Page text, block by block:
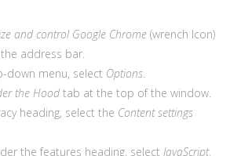
and control Google Chrome (wrench Icon)
address bar.
down menu, select Options.
the Hood tab at the top of the window.
heading, select the Content settings
the features heading, selectJavaScript.